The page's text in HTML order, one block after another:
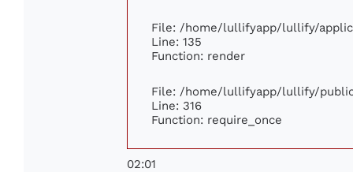
File: /home/lullifyapp/lullify/
Line: 135
Function: render
File: /home/lullifyapp/lullify/
Line: 316
Function: require_once
02:01